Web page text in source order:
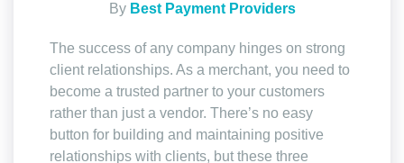
By Best Payment Providers
The success of any company hinges on strong
client relationships. As a merchant, you need to
become a trusted partner to your customers
rather than just a vendor. There’s no easy
button for building and maintaining positive
relationships with clients, but these three